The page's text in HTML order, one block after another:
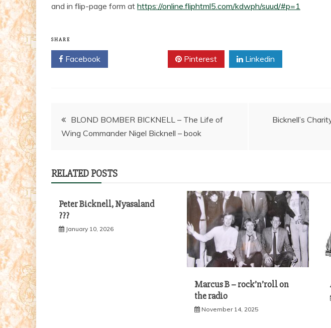
and in flip-page form at https://online.fliphtml5.com/kdwph/suud/#p=1
SHARE
Facebook Pinterest Linkedin
Post
navigation
BLOND BOMBER BICKNELL – The Life of
Wing Commander Nigel Bicknell – book
Bicknell’s
RELATED POSTS
Peter Bicknell, Nyasaland
???
January 10, 2026
Marcus B – rock’n’roll on
the radio
November 14, 2025